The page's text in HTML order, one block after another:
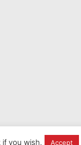
you wish. Accept